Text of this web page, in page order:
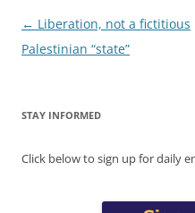
Post
navigation
← Liberation, not a fictitious
Palestinian “state”
STAY INFORMED
Click below to sign up for daily